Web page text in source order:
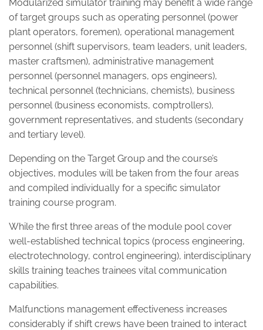
Modularized simulator training may benefit a wide range
of target groups such as operating personnel (power
plant operators, foremen), operational management
personnel (shift supervisors, team leaders, unit leaders,
master craftsmen), administrative management
personnel (personnel managers, ops engineers),
technical personnel (technicians, chemists), business
personnel (business economists, comptrollers),
government representatives, and students (secondary
and tertiary level).
Depending on the Target Group and the course’s
objectives, modules will be taken from the four areas
and compiled individually for a specific simulator
training course program.
While the first three areas of the module pool cover
well-established technical topics (process engineering,
electrotechnology, control engineering), interdisciplinary
skills training teaches trainees vital communication
capabilities.
Malfunctions management effectiveness increases
considerably if shift crews have been trained to interact